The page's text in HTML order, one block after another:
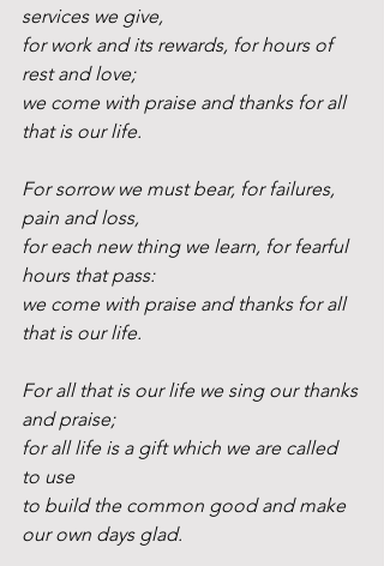
services we give,
for work and its rewards, for hours of
rest and love;
we come with praise and thanks for all
that is our life.
For sorrow we must bear, for failures,
pain and loss,
for each new thing we learn, for fearful
hours that pass:
we come with praise and thanks for all
that is our life.
For all that is our life we sing our thanks
and praise;
for all life is a gift which we are called
to use
to build the common good and make
our own days glad.